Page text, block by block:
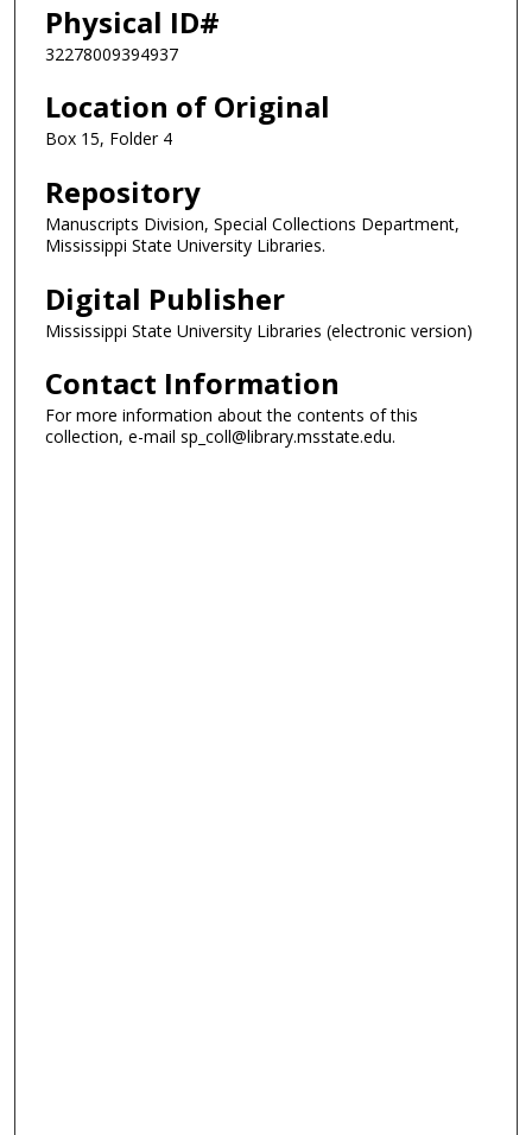
Physical ID#
32278009394937
Location of Original
Box 15, Folder 4
Repository
Manuscripts Division, Special Collections Department,
Mississippi State University Libraries.
Digital Publisher
Mississippi State University Libraries (electronic version)
Contact Information
For more information about the contents of this
collection, e-mail sp_coll@library.msstate.edu.